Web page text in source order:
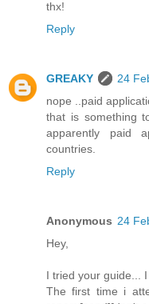
thx!
Reply
GREAKY
24
nope ..paid
that is something
apparently paid
countries.
Reply
Anonymous 24
Hey,
I tried your guide... I
The first time i